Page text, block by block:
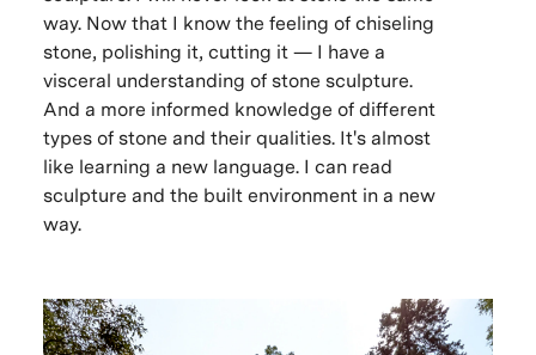
way. Now that I know the feeling of chiseling
stone, polishing it, cutting it — I have a
visceral understanding of stone sculpture.
And a more informed knowledge of different
types of stone and their qualities. It's almost
like learning a new language. I can read
sculpture and the built environment in a new
way.